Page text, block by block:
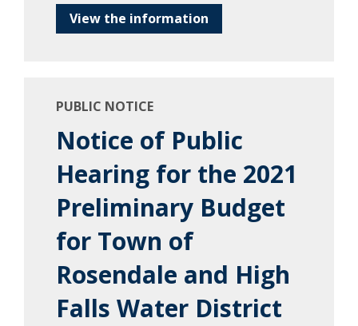
View the information
PUBLIC NOTICE
Notice of Public
Hearing for the 2021
Preliminary Budget
for Town of
Rosendale and High
Falls Water District